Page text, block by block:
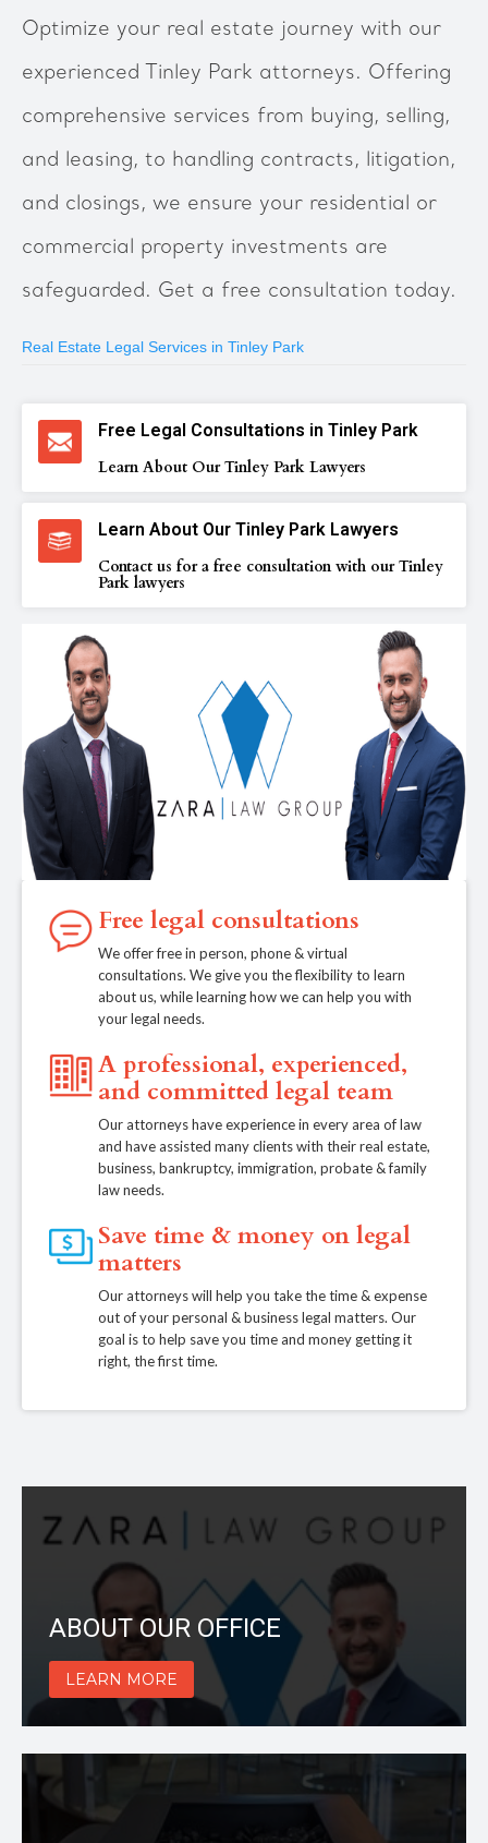
Optimize your real estate journey with our
experienced Tinley Park attorneys. Offering
comprehensive services from buying, selling,
and leasing, to handling contracts, litigation,
and closings, we ensure your residential or
commercial property investments are
safeguarded. Get a free consultation today.
Real Estate Legal Services in Tinley Park
Free Legal Consultations in Tinley Park
Learn About Our Tinley Park Lawyers
Learn About Our Tinley Park Lawyers
Contact us for a free consultation with our Tinley
Park lawyers
Free legal consultations
We offer free in person, phone & virtual
consultations. We give you the flexibility to learn
about us, while learning how we can help you with
your legal needs.
A professional, experienced,
and committed legal team
Our attorneys have experience in every area of law
and have assisted many clients with their real estate,
business, bankruptcy, immigration, probate & family
law needs.
Save time & money on legal
matters
Our attorneys will help you take the time & expense
out of your personal & business legal matters. Our
goal is to help save you time and money getting it
right, the first time.
ABOUT OUR OFFICE
LEARN MORE